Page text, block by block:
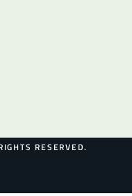
RESERVED.